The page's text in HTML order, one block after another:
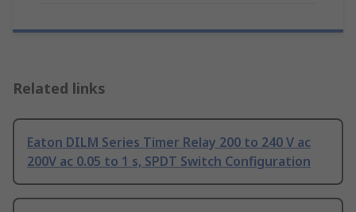
Related links
Eaton DILM Series Timer Relay 200 to 240 V ac
200V ac 0.05 to 1 s, SPDT Switch Configuration